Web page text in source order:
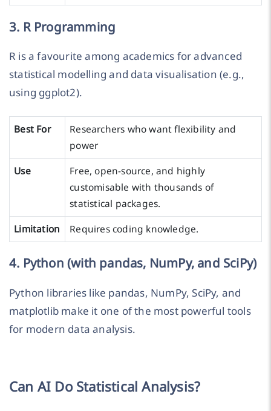
3. R Programming
R is a favourite among academics for advanced
statistical modelling and data visualisation (e.g.,
using ggplot2).
Best For
Researchers who want flexibility and
power
Use
Free, open-source, and highly
customisable with thousands of
statistical packages.
Limitation
Requires coding knowledge.
4. Python (with pandas, NumPy, and SciPy)
Python libraries like pandas, NumPy, SciPy, and
matplotlib make it one of the most powerful tools
for modern data analysis.
Can AI Do Statistical Analysis?